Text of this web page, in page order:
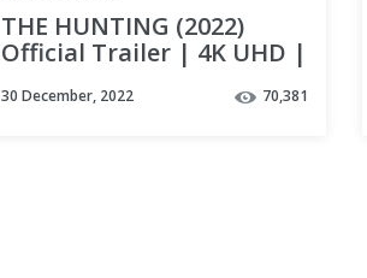
THE HUNTING (2022)
Official Trailer | 4K UHD |
30 December, 2022 70,381